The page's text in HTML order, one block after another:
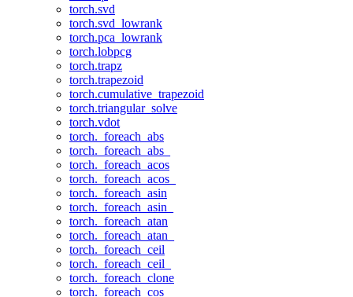
torch.svd
torch.svd_lowrank
torch.pca_lowrank
torch.lobpcg
torch.trapz
torch.trapezoid
torch.cumulative_trapezoid
torch.triangular_solve
torch.vdot
torch._foreach_abs
torch._foreach_abs_
torch._foreach_acos
torch._foreach_acos_
torch._foreach_asin
torch._foreach_asin_
torch._foreach_atan
torch._foreach_atan_
torch._foreach_ceil
torch._foreach_ceil_
torch._foreach_clone
torch._foreach_cos